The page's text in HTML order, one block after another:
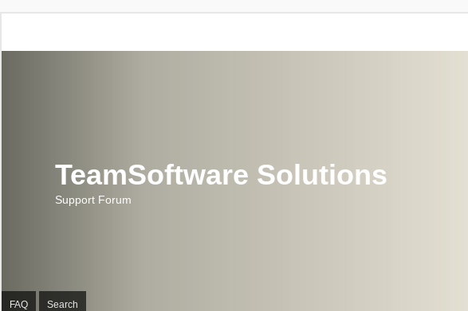
TeamSoftware Solutions
Support Forum
FAQ Search